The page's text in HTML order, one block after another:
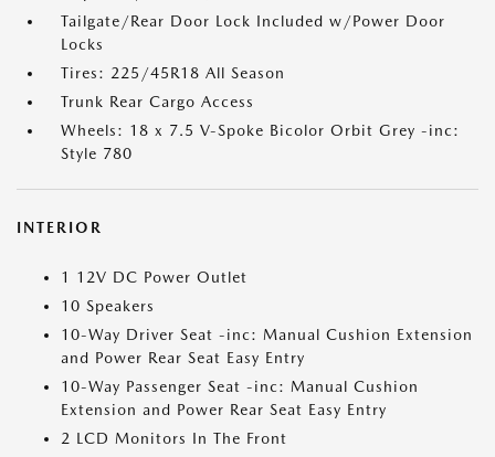
Tailgate/Rear Door Lock Included w/Power Door
Locks
Tires: 225/45R18 All Season
Trunk Rear Cargo Access
Wheels: 18 x 7.5 V-Spoke Bicolor Orbit Grey -inc:
Style 780
INTERIOR
1 12V DC Power Outlet
10 Speakers
10-Way Driver Seat -inc: Manual Cushion Extension
and Power Rear Seat Easy Entry
10-Way Passenger Seat -inc: Manual Cushion
Extension and Power Rear Seat Easy Entry
2 LCD Monitors In The Front